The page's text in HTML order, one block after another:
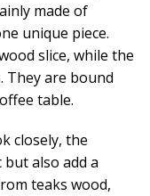
made of
unique piece.
slice, while the
They are bound
table.
closely, the
also add a
teaks wood,